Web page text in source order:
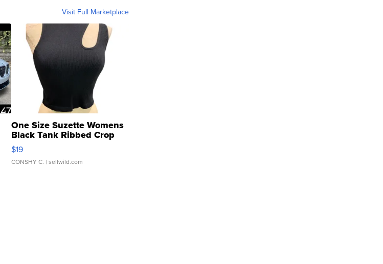
Visit Full Marketplace
One Size Suzette Womens
Black Tank Ribbed Crop
Asymmetrical ...
$19
CONSHY C. | sellwild.com